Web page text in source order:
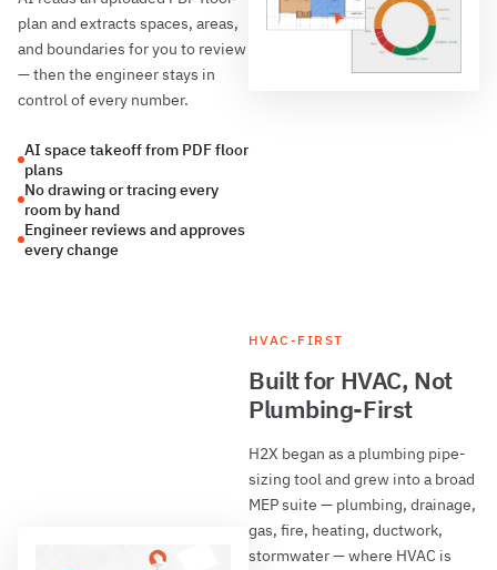
plan and extracts spaces, areas,
and boundaries for you to review
— then the engineer stays in
control of every number.
AI space takeoff from PDF floor
plans
No drawing or tracing every
room by hand
Engineer reviews and approves
every change
HVAC-FIRST
Built for HVAC, Not
Plumbing-First
H2X began as a plumbing pipe-
sizing tool and grew into a broad
MEP suite — plumbing, drainage,
gas, fire, heating, ductwork,
stormwater — where HVAC is